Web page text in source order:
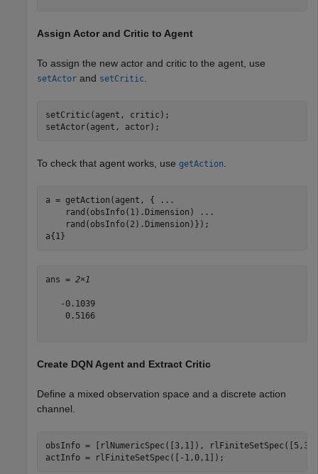
Assign Actor and Critic to Agent
To assign the new actor and critic to the agent, use
setActor and setCritic.
setCritic(agent, critic);
setActor(agent, actor);
To check that agent works, use getAction.
a = getAction(agent, {
...
    rand(obsInfo(1).Dimension)
...
    rand(obsInfo(2).Dimension)});
a{1}
ans = 2×1
   -0.1039
    0.5166
Create DQN Agent and Extract Critic
Define a mixed observation space and a discrete action
channel.
obsInfo = [rlNumericSpec([3,1]),
actInfo = rlFiniteSetSpec([-1,0,1]);